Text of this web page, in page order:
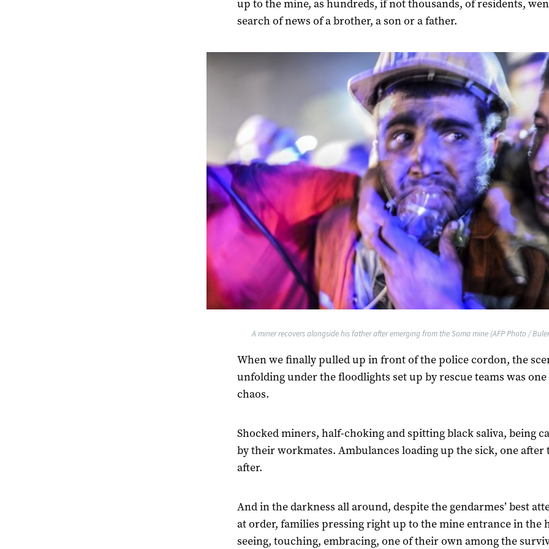
up to the mine, as hundreds, if not thousands, of residents,
search of news of a brother, a son or a father.
A miner recovers alongside his father after emerging from the Soma mine (AFP Photo /
When we finally pulled up in front of the police cordon, the
unfolding under the floodlights set up by rescue teams was
chaos.
Shocked miners, half-choking and spitting black saliva, being
by their workmates. Ambulances loading up the sick, one after
after.
And in the darkness all around, despite the gendarmes’ best
at order, families pressing right up to the mine entrance in the
seeing, touching, embracing, one of their own among the